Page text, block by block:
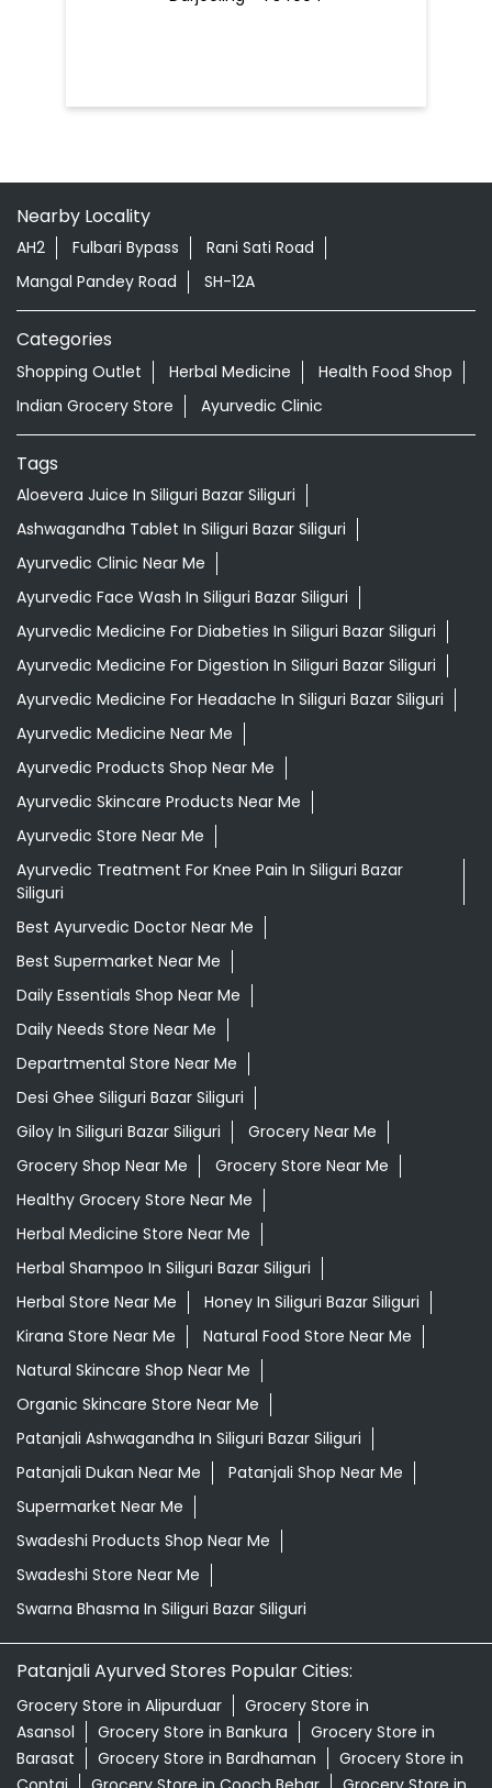
Nearby Locality
AH2 Fulbari Bypass
Rani Sati Road
Mangal Pandey Road
SH-12A
Categories
Shopping Outlet Herbal Medicine
Health Food Shop
Indian Grocery Store
Ayurvedic Clinic
Tags
Aloevera Juice In Siliguri Bazar Siliguri
Ashwagandha Tablet In Siliguri Bazar Siliguri
Ayurvedic Clinic Near Me
Ayurvedic Face Wash In Siliguri Bazar Siliguri
Ayurvedic Medicine For Diabeties In Siliguri Bazar Siliguri
Ayurvedic Medicine For Digestion In Siliguri Bazar Siliguri
Ayurvedic Medicine For Headache In Siliguri Bazar Siliguri
Ayurvedic Medicine Near Me
Ayurvedic Products Shop Near Me
Ayurvedic Skincare Products Near Me
Ayurvedic Store Near Me
Ayurvedic Treatment For Knee Pain In Siliguri Bazar
Siliguri
Best Ayurvedic Doctor Near Me
Best Supermarket Near Me
Daily Essentials Shop Near Me
Daily Needs Store Near Me
Departmental Store Near Me
Desi Ghee Siliguri Bazar Siliguri
Giloy In Siliguri Bazar Siliguri
Grocery Near Me
Grocery Shop Near Me
Grocery Store Near Me
Healthy Grocery Store Near Me
Herbal Medicine Store Near Me
Herbal Shampoo In Siliguri Bazar Siliguri
Herbal Store Near Me
Honey In Siliguri Bazar Siliguri
Kirana Store Near Me
Natural Food Store Near Me
Natural Skincare Shop Near Me
Organic Skincare Store Near Me
Patanjali Ashwagandha In Siliguri Bazar Siliguri
Patanjali Dukan Near Me
Patanjali Shop Near Me
Supermarket Near Me
Swadeshi Products Shop Near Me
Swadeshi Store Near Me
Swarna Bhasma In Siliguri Bazar Siliguri
Patanjali Ayurved Stores Popular Cities:
Grocery Store in Alipurduar
Grocery Store in
Asansol
Grocery Store in Bankura
Grocery Store in
Barasat
Grocery Store in Bardhaman
Grocery Store in